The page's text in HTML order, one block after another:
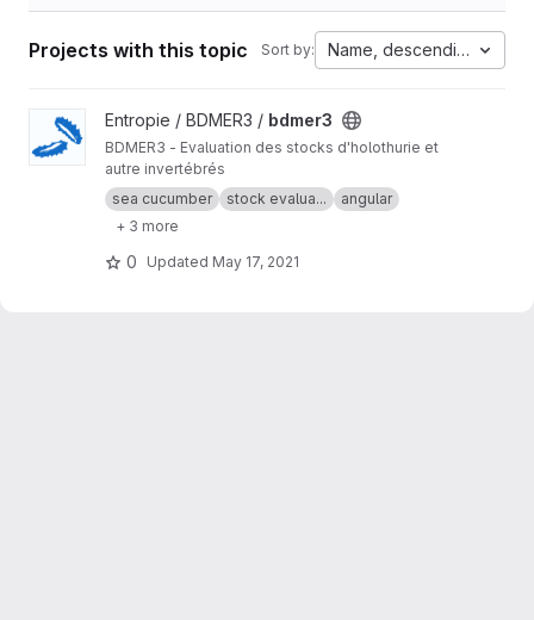
Projects with this topic Sort by: Name, descending
View bdmer3 project
Entropie / BDMER3 / bdmer3
BDMER3 - Evaluation des stocks d'holothurie et
autre invertébrés
sea cucumber
stock evalua...
angular
+ 3 more
0 Updated May 17, 2021